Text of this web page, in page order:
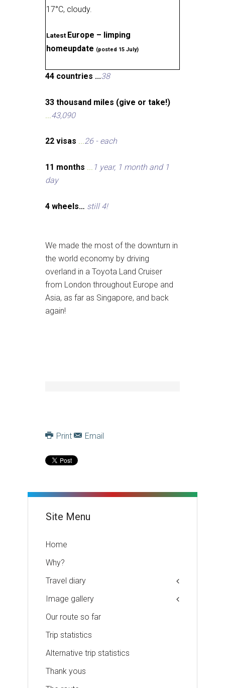
17°C, cloudy.
Latest Europe – limping
homeupdate (posted 15 July)
44 countries ...38
33 thousand miles (give or take!)
...43,090
22 visas ...26 - each
11 months ... 1 year, 1 month and 1
day
4 wheels… still 4!
We made the most of the downturn in
the world economy by driving
overland in a Toyota Land Cruiser
from London throughout Europe and
Asia, as far as Singapore, and back
again!
Print Email
Site Menu
Home
Why?
Travel diary
Image gallery
Our route so far
Trip statistics
Alternative trip statistics
Thank yous